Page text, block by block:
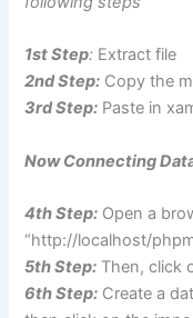
1st Step: Extract file
2nd Step: Copy the
3rd Step: Paste in
Now Connecting
4th Step: Open a
“http://localhost/
5th Step: Then, click
6th Step: Create a